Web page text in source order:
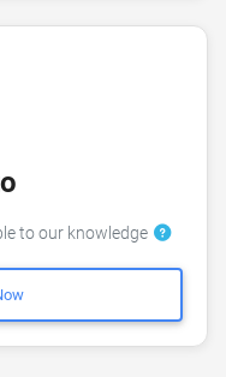
to our knowledge